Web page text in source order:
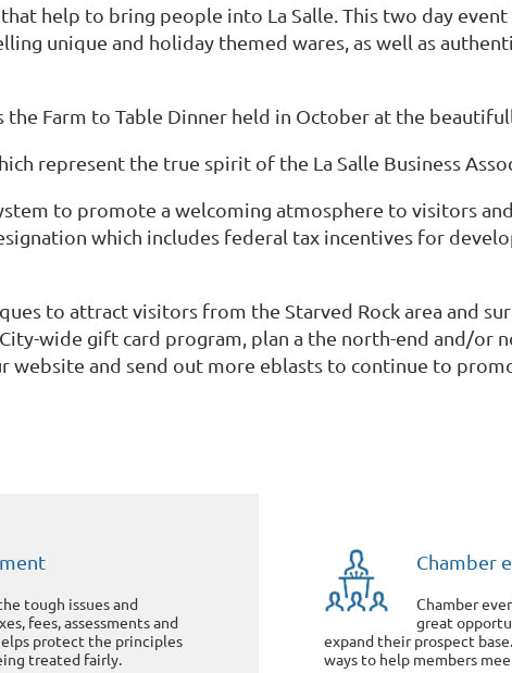
help to bring people into La Salle. This two day
unique and holiday themed wares, as well as
Farm to Table Dinner held in October at the
represent the true spirit of the La Salle Business
to promote a welcoming atmosphere to visitors
which includes federal tax incentives for
to attract visitors from the Starved Rock area and
wide gift card program, plan a the north-end and/or
website and send out more eblasts to continue to
tough issues and
fees, assessments and
protect the principles
treated fairly.
Chamber
Chamber
great
expand their prospect
ways to help members